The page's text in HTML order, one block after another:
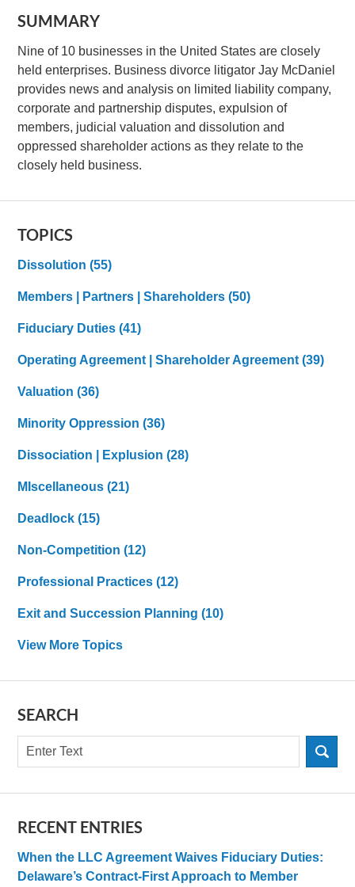
SUMMARY
Nine of 10 businesses in the United States are closely
held enterprises. Business divorce litigator Jay McDaniel
provides news and analysis on limited liability company,
corporate and partnership disputes, expulsion of
members, judicial valuation and dissolution and
oppressed shareholder actions as they relate to the
closely held business.
TOPICS
Dissolution(55)
Members | Partners | Shareholders(50)
Fiduciary Duties(41)
Operating Agreement | Shareholder Agreement(39)
Valuation(36)
Minority Oppression(36)
Dissociation | Explusion(28)
MIscellaneous(21)
Deadlock(15)
Non-Competition(12)
Professional Practices(12)
Exit and Succession Planning(10)
View More Topics
SEARCH
Search
RECENT ENTRIES
When the LLC Agreement Waives Fiduciary Duties:
Delaware’s Contract-First Approach to Member